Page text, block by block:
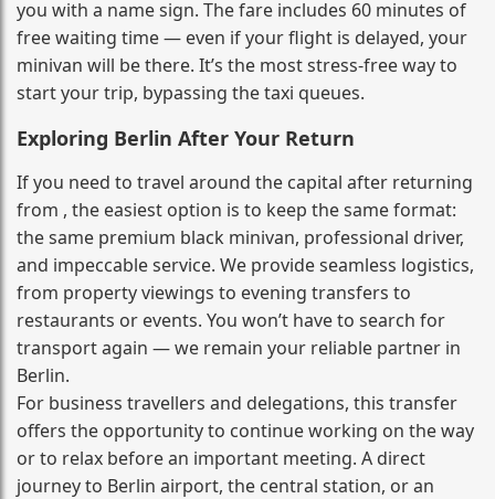
you with a name sign. The fare includes 60 minutes of
free waiting time — even if your flight is delayed, your
minivan will be there. It’s the most stress‑free way to
start your trip, bypassing the taxi queues.
Exploring Berlin After Your Return
If you need to travel around the capital after returning
from , the easiest option is to keep the same format:
the same premium black minivan, professional driver,
and impeccable service. We provide seamless logistics,
from property viewings to evening transfers to
restaurants or events. You won’t have to search for
transport again — we remain your reliable partner in
Berlin.
For business travellers and delegations, this transfer
offers the opportunity to continue working on the way
or to relax before an important meeting. A direct
journey to Berlin airport, the central station, or an